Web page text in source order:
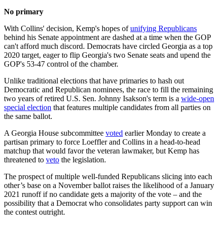
No primary
With Collins' decision, Kemp's hopes ofunifying Republicans
behind his Senate appointment are dashed at a time when the GOP
can't afford much discord. Democrats have circled Georgia as a top
2020 target, eager to flip Georgia's two Senate seats and upend the
GOP's 53-47 control of the chamber.
Unlike traditional elections that have primaries to hash out
Democratic and Republican nominees, the race to fill the remaining
two years of retired U.S. Sen. Johnny Isakson's term is a wide-open
special election that features multiple candidates from all parties on
the same ballot.
A Georgia House subcommittee voted earlier Monday to create a
partisan primary to force Loeffler and Collins in a head-to-head
matchup that would favor the veteran lawmaker, but Kemp has
threatened to veto the legislation.
The prospect of multiple well-funded Republicans slicing into each
other’s base on a November ballot raises the likelihood of a January
2021 runoff if no candidate gets a majority of the vote – and the
possibility that a Democrat who consolidates party support can win
the contest outright.